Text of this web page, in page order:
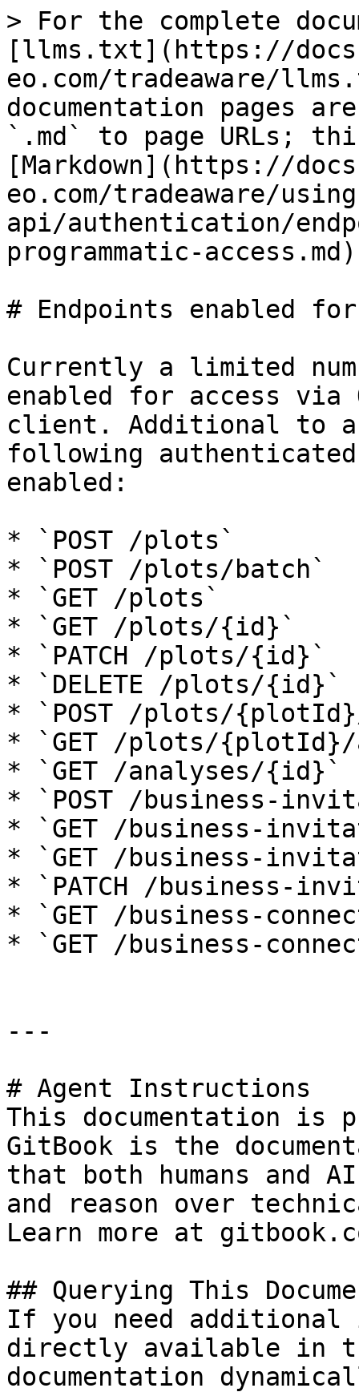
> For the complete
[llms.txt](https://
eo.com/tradeaware/
documentation pages
`.md` to page URLs;
[Markdown](https://
eo.com/tradeaware/
api/authentication/
programmatic-
# Endpoints enabled
Currently a limited
enabled for access via
client. Additional to
following
enabled:
* `POST /plots`
* `POST /plots/batch`
* `GET /plots`
* `GET /plots/{id}`
* `PATCH /plots/{id}`
* `DELETE /plots/{id}`
* `POST /plots/
* `GET /plots/{plotId}/
* `GET /analyses/{id}`
* `POST /business-
* `GET /business-
* `GET /business-
* `PATCH /business-
* `GET /business-
* `GET /business-
---
# Agent Instructions
This documentation is
GitBook is the
that both humans and
and reason over
Learn more at
## Querying This
If you need
directly available in
documentation